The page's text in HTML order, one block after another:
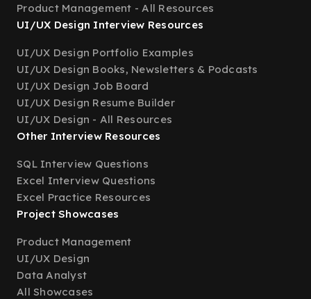
Product Management - All Resources
UI/UX Design Interview Resources
UI/UX Design Portfolio Examples
UI/UX Design Books, Newsletters & Podcasts
UI/UX Design Job Board
UI/UX Design Resume Builder
UI/UX Design - All Resources
Other Interview Resources
SQL Interview Questions
Excel Interview Questions
Excel Practice Resources
Project Showcases
Product Management
UI/UX Design
Data Analyst
All Showcases